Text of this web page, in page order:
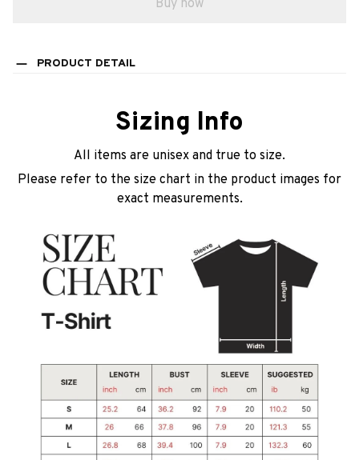
Buy now
PRODUCT DETAIL
Sizing Info
All items are unisex and true to size.
Please refer to the size chart in the product images for
exact measurements.